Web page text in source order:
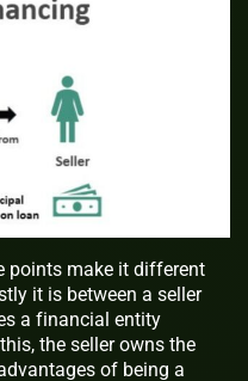
points make it different
it is between a seller
a financial entity
the seller owns the
of being a